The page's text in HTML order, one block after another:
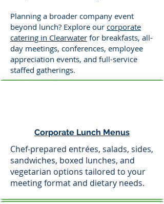
Planning a broader company event
beyond lunch? Explore our corporate
catering in Clearwater for breakfasts, all-
day meetings, conferences, employee
appreciation events, and full-service
staffed gatherings.
Corporate Lunch Menus
Chef-prepared entrées, salads, sides,
sandwiches, boxed lunches, and
vegetarian options tailored to your
meeting format and dietary needs.